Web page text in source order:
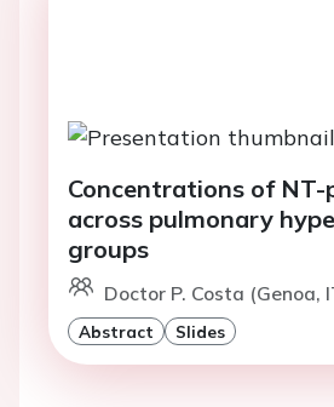
Concentrations of NT-
across pulmonary
groups
Doctor P. Costa (Genoa,
Abstract Slides